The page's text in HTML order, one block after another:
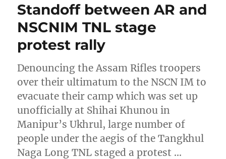
Standoff between AR and
NSCNIM TNL stage
protest rally
Denouncing the Assam Rifles troopers
over their ultimatum to the NSCN IM to
evacuate their camp which was set up
unofficially at Shihai Khunou in
Manipur’s Ukhrul, large number of
people under the aegis of the Tangkhul
Naga Long TNL staged a protest …